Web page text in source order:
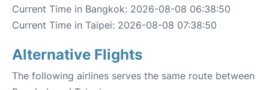
Current Time in Bangkok: 2026-08-08 06:38:50
Current Time in Taipei: 2026-08-08 07:38:50
Alternative Flights
The following airlines serves the same route between